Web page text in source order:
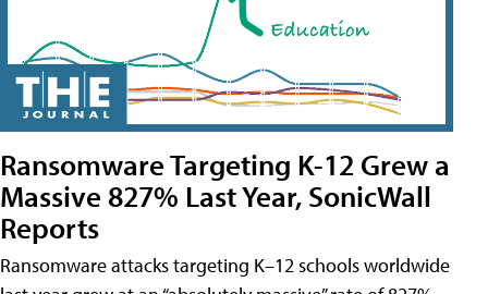
Ransomware Targeting K-12 Grew a
Massive 827% Last Year, SonicWall
Reports
Ransomware attacks targeting K–12 schools worldwide